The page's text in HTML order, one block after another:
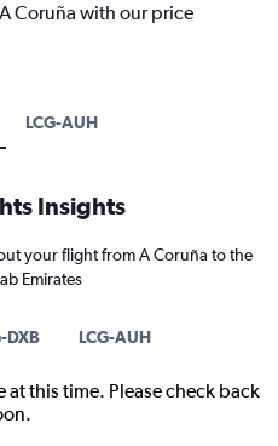
Coruña with our price
LCG-AUH
Insights
your flight from A Coruña to the
Emirates
DXB LCG-AUH
this time. Please check back